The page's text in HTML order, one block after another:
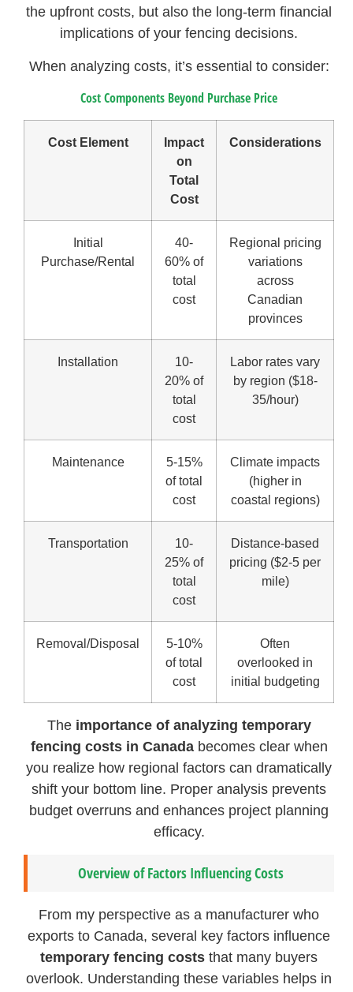
the upfront costs, but also the long-term financial
implications of your fencing decisions.
When analyzing costs, it’s essential to consider:
Cost Components Beyond Purchase Price
Cost Element
Impact
on
Total
Cost
Considerations
Initial
Purchase/Rental
40-
60% of
total
cost
Regional pricing
variations
across
Canadian
provinces
Installation
10-
20% of
total
cost
Labor rates vary
by region ($18-
35/hour)
Maintenance
5-15%
of total
cost
Climate impacts
(higher in
coastal regions)
Transportation
10-
25% of
total
cost
Distance-based
pricing ($2-5 per
mile)
Removal/Disposal
5-10%
of total
cost
Often
overlooked in
initial budgeting
The importance of analyzing temporary
fencing costs in Canadabecomes clear when
you realize how regional factors can dramatically
shift your bottom line. Proper analysis prevents
budget overruns and enhances project planning
efficacy.
Overview of Factors Influencing Costs
From my perspective as a manufacturer who
exports to Canada, several key factors influence
temporary fencing costs that many buyers
overlook. Understanding these variables helps in